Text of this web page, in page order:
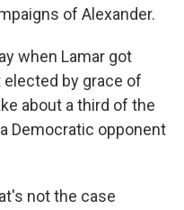
of Alexander.
when Lamar got
by grace of
about a third of the
Democratic opponent
not the case